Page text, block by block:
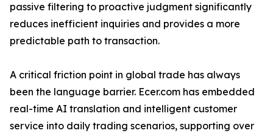
passive filtering to proactive judgment significantly
reduces inefficient inquiries and provides a more
predictable path to transaction.
A critical friction point in global trade has always
been the language barrier. Ecer.com has embedded
real-time AI translation and intelligent customer
service into daily trading scenarios, supporting over